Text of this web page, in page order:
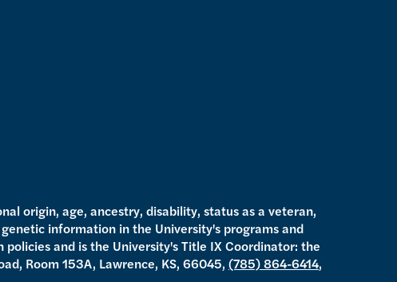
origin, age, ancestry, disability, status as a veteran,
information in the University's programs and
and is the University's Title IX Coordinator: the
Room 153A, Lawrence, KS, 66045, (785) 864-6414,